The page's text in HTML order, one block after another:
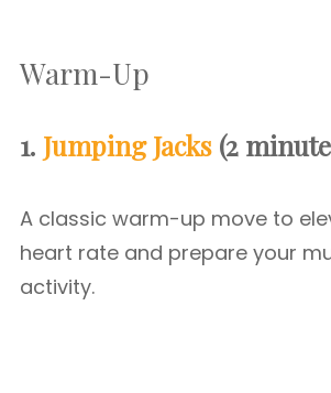
Warm-Up
1. Jumping Jacks (2
A classic warm-up move to
heart rate and prepare your
activity.